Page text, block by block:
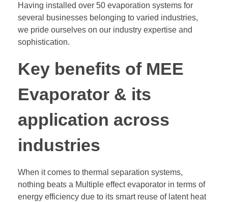
Having installed over 50 evaporation systems for
several businesses belonging to varied industries,
we pride ourselves on our industry expertise and
sophistication.
Key benefits of MEE
Evaporator & its
application across
industries
When it comes to thermal separation systems,
nothing beats a Multiple effect evaporator in terms of
energy efficiency due to its smart reuse of latent heat